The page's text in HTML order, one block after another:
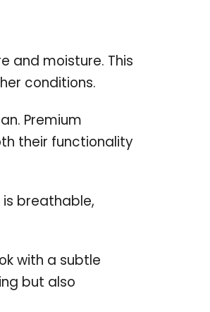
and moisture. This
conditions.
Premium
their functionality
breathable,
with a subtle
but also